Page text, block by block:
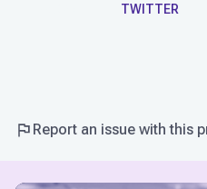
TWITTER
Report an issue with this